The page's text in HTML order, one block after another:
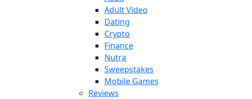
Adult Video
Dating
Crypto
Finance
Nutra
Sweepstakes
Mobile Games
Reviews